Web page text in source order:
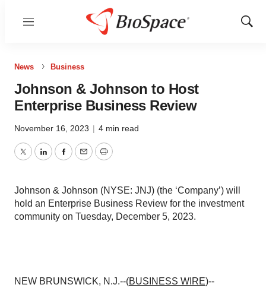
Menu
Show
News Business
Johnson & Johnson to Host
Enterprise Business Review
November 16, 2023 | 4 min read
TwitterLinkedInFacebook
EmailPrint
Johnson & Johnson (NYSE: JNJ) (the ‘Company’) will
hold an Enterprise Business Review for the investment
community on Tuesday, December 5, 2023.
NEW BRUNSWICK, N.J.--(BUSINESS WIRE)--